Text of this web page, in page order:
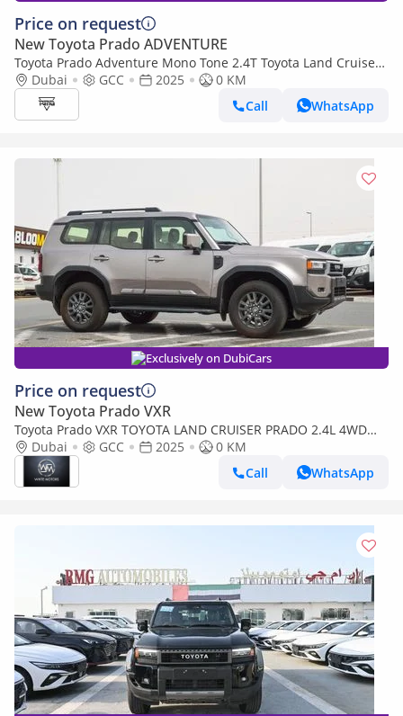
Price on request
New Toyota Prado ADVENTURE
Toyota Prado Adventure Mono Tone 2.4T Toyota Land Cruiser
Prado Adventure, 2.4L Turbo, 4WD Model 2025
Dubai GCC 2025
0 KM
Call
WhatsApp
Exclusively on DubiCars
Price on request
New Toyota Prado VXR
Toyota Prado VXR TOYOTA LAND CRUISER PRADO 2.4L 4WD
PETROL SUV 2025
Dubai GCC 2025
0 KM
Call
WhatsApp